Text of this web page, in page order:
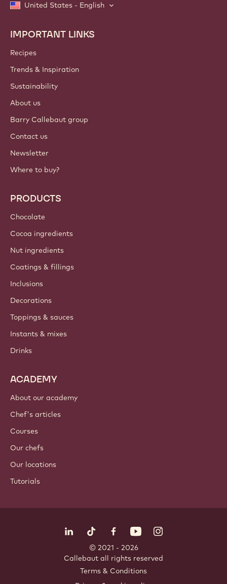
United States - English
Footer
Callebaut
IMPORTANT LINKS
Recipes
Trends & Inspiration
Sustainability
About us
Barry Callebaut group
Contact us
Newsletter
Where to buy?
PRODUCTS
Chocolate
Cocoa ingredients
Nut ingredients
Coatings & fillings
Inclusions
Decorations
Toppings & sauces
Instants & mixes
Drinks
ACADEMY
About our academy
Chef's articles
Courses
Our chefs
Our locations
Tutorials
LinkedIn Opens in a new window.
TikTok Opens in a new window.
Facebook Opens in a new
YouTubeInstagram
© 2021 - 2026
Callebaut all rights reserved
Terms & Conditions